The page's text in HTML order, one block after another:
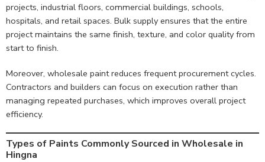
projects, industrial floors, commercial buildings, schools,
hospitals, and retail spaces. Bulk supply ensures that the entire
project maintains the same finish, texture, and color quality from
start to finish.
Moreover, wholesale paint reduces frequent procurement cycles.
Contractors and builders can focus on execution rather than
managing repeated purchases, which improves overall project
efficiency.
Types of Paints Commonly Sourced in Wholesale in
Hingna